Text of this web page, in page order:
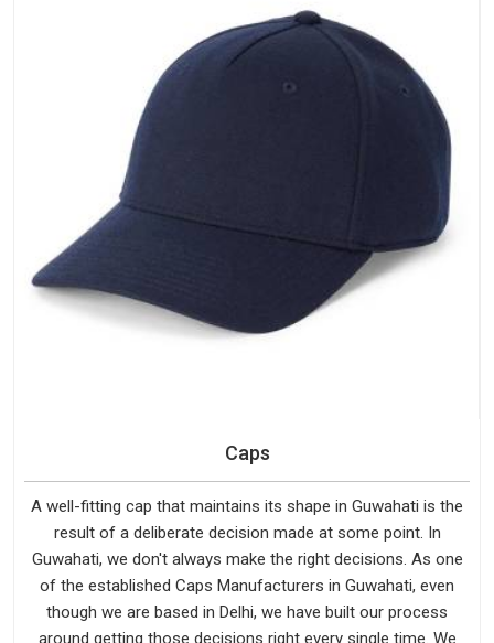
Caps
A well-fitting cap that maintains its shape in Guwahati is the
result of a deliberate decision made at some point. In
Guwahati, we don't always make the right decisions. As one
of the established Caps Manufacturers in Guwahati, even
though we are based in Delhi, we have built our process
around getting those decisions right every single time. We